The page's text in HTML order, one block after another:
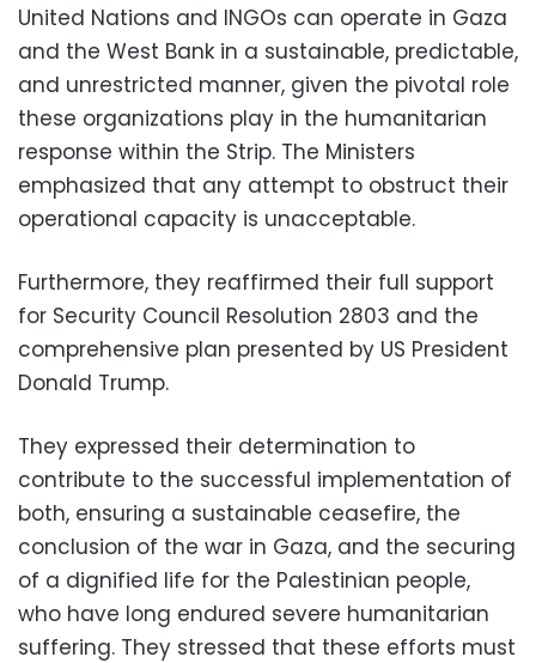
United Nations and INGOs can operate in Gaza
and the West Bank in a sustainable, predictable,
and unrestricted manner, given the pivotal role
these organizations play in the humanitarian
response within the Strip. The Ministers
emphasized that any attempt to obstruct their
operational capacity is unacceptable.
Furthermore, they reaffirmed their full support
for Security Council Resolution 2803 and the
comprehensive plan presented by US President
Donald Trump.
They expressed their determination to
contribute to the successful implementation of
both, ensuring a sustainable ceasefire, the
conclusion of the war in Gaza, and the securing
of a dignified life for the Palestinian people,
who have long endured severe humanitarian
suffering. They stressed that these efforts must